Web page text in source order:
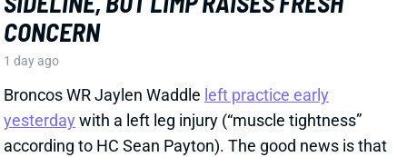
according to HC Sean Payton). The good news is that
Waddle was on the sideline during practice today in a
recorded avideoof the bad news. Waddle had his left
leg in a sleeve and was walking with a slight limp.